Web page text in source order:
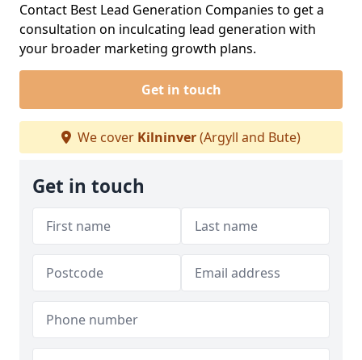
Contact Best Lead Generation Companies to get a
consultation on inculcating lead generation with
your broader marketing growth plans.
Get in touch
We cover Kilninver(Argyll and Bute)
Get in touch